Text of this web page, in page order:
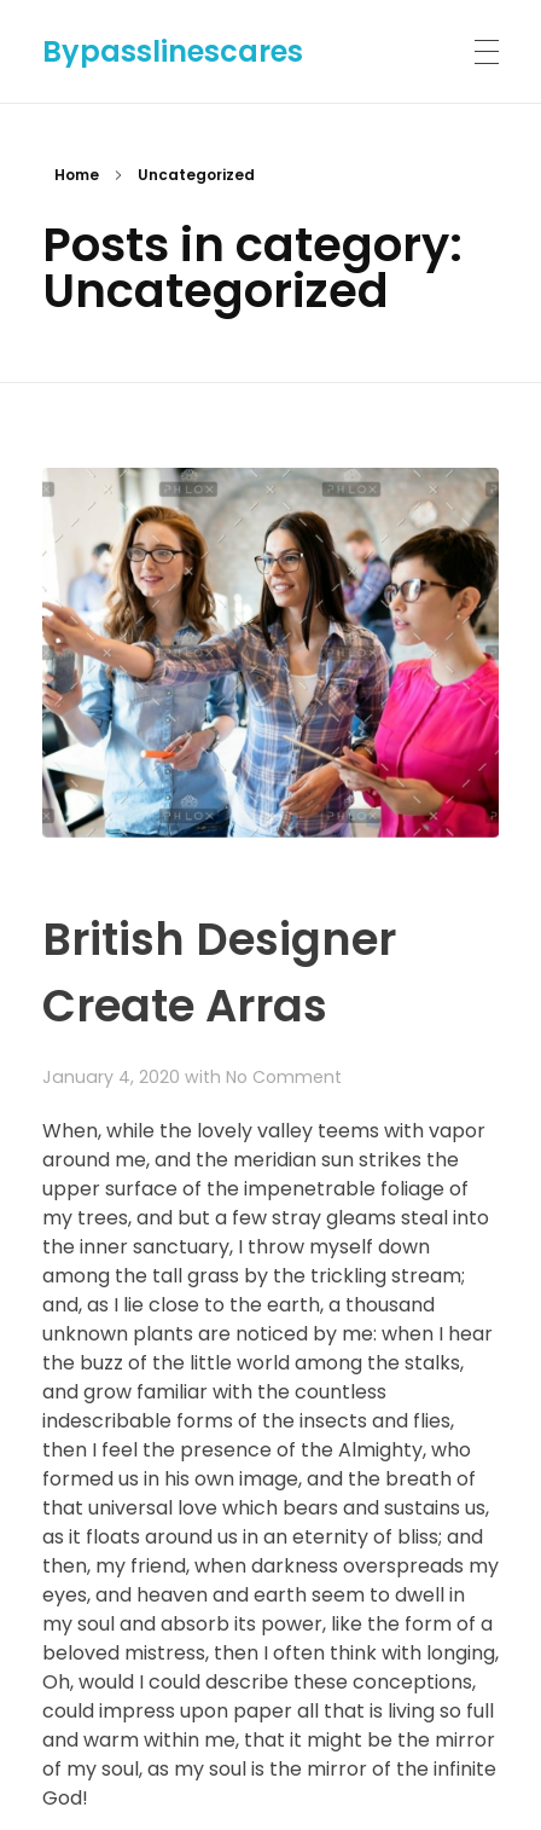
Bypasslinescares
BYPASSLINES.COM
Home Uncategorized
Posts in category:
Uncategorized
British Designer
Create Arras
January 4, 2020 with No Comment
When, while the lovely valley teems with vapor
around me, and the meridian sun strikes the
upper surface of the impenetrable foliage of
my trees, and but a few stray gleams steal into
the inner sanctuary, I throw myself down
among the tall grass by the trickling stream;
and, as I lie close to the earth, a thousand
unknown plants are noticed by me: when I hear
the buzz of the little world among the stalks,
and grow familiar with the countless
indescribable forms of the insects and flies,
then I feel the presence of the Almighty, who
formed us in his own image, and the breath of
that universal love which bears and sustains us,
as it floats around us in an eternity of bliss; and
then, my friend, when darkness overspreads my
eyes, and heaven and earth seem to dwell in
my soul and absorb its power, like the form of a
beloved mistress, then I often think with longing,
Oh, would I could describe these conceptions,
could impress upon paper all that is living so full
and warm within me, that it might be the mirror
of my soul, as my soul is the mirror of the infinite
God!